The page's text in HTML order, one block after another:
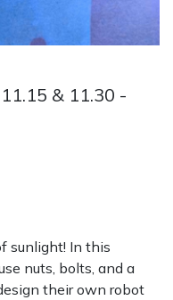
& 11.30 -
sunlight! In this
nuts, bolts, and a
their own robot